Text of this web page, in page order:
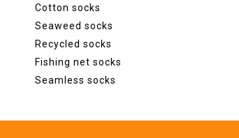
Cotton socks
Seaweed socks
Recycled socks
Fishing net socks
Seamless socks